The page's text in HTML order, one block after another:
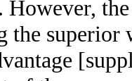
However,
the superior